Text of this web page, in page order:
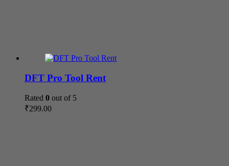
DFT Pro Tool Rent
Rated 0 out of 5
₹299.00